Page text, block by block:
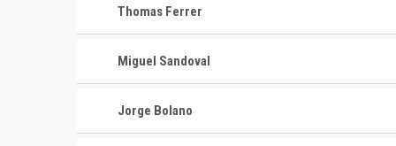
Thomas Ferrer
Miguel Sandoval
Jorge Bolano